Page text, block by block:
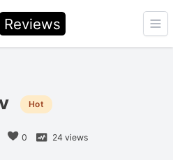
Reviews
Hot
0 24 views